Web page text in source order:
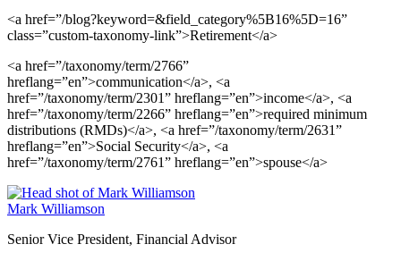
<a href=”/blog?keyword=&field_category%5B16%5D=16”
class=”custom-taxonomy-link”>Retirement</a>
<a href=”/taxonomy/term/2766”
hreflang=”en”>communication</a>, <a
href=”/taxonomy/term/2301” hreflang=”en”>income</a>, <a
href=”/taxonomy/term/2266” hreflang=”en”>required minimum
distributions (RMDs)</a>, <a href=”/taxonomy/term/2631”
hreflang=”en”>Social Security</a>, <a
href=”/taxonomy/term/2761” hreflang=”en”>spouse</a>
Mark Williamson
Senior Vice President, Financial Advisor